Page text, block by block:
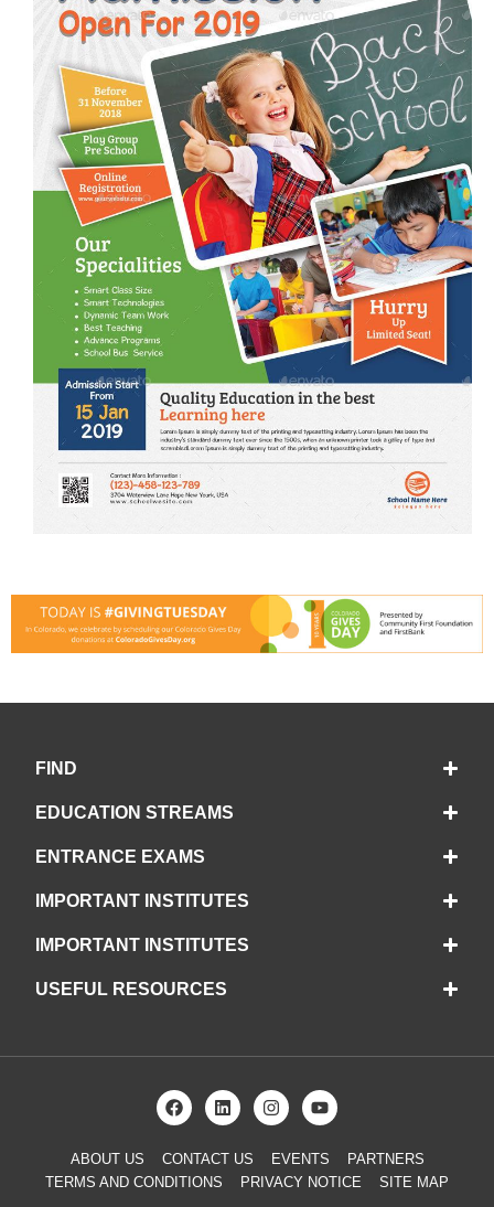
FIND
EDUCATION STREAMS
ENTRANCE EXAMS
IMPORTANT INSTITUTES
IMPORTANT INSTITUTES
USEFUL RESOURCES
ABOUT US CONTACT US EVENTS
PARTNERS
TERMS AND CONDITIONS
PRIVACY NOTICE SITE MAP